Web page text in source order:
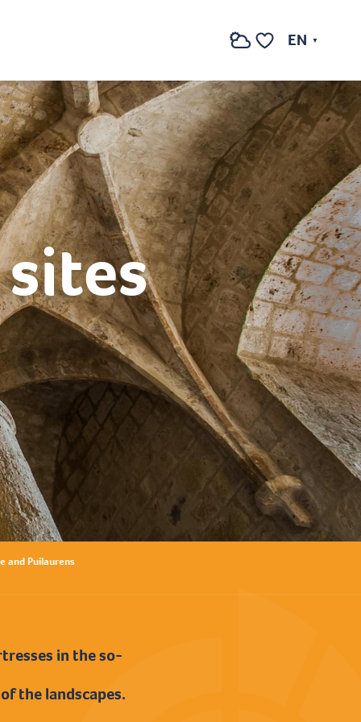
Search EN
and Puilaurens
in the so-
the landscapes.